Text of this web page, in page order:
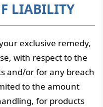
LIABILITY
exclusive remedy,
with respect to the
and/or for any breach
to the amount
for products